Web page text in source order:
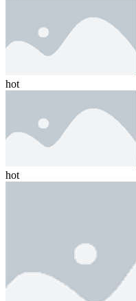
hot
hot